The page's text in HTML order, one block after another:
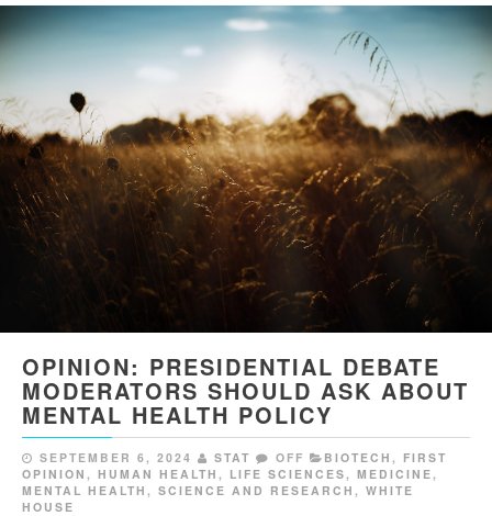
OPINION: PRESIDENTIAL DEBATE
MODERATORS SHOULD ASK ABOUT
MENTAL HEALTH POLICY
SEPTEMBER 6, 2024 STAT OFF BIOTECH , FIRST
OPINION , HUMAN HEALTH , LIFE SCIENCES , MEDICINE ,
MENTAL HEALTH , SCIENCE AND RESEARCH , WHITE
HOUSE